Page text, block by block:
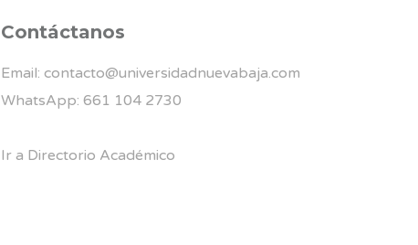
Contáctanos
Email: contacto@universidadnuevabaja.com
WhatsApp: 661 104 2730
Ir a Directorio Académico